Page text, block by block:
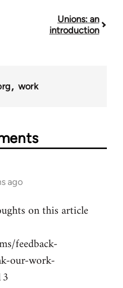
Unions: an
introduction
work
ago
on this article
feedback-
our-work-